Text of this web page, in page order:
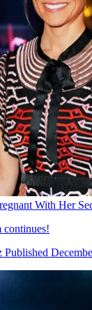
With Her
continues!
Published